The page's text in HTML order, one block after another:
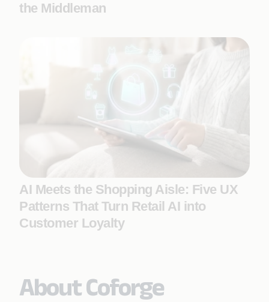
the Middleman
AI Meets the Shopping Aisle: Five UX
Patterns That Turn Retail AI into
Customer Loyalty
About Coforge